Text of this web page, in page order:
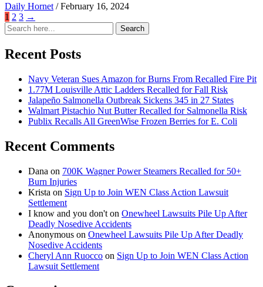
Daily Hornet / February 16, 2024
1 2 3 →
Search
for:
Search
Recent Posts
Navy Veteran Sues Amazon for Burns From Recalled Fire Pit
1.77M Louisville Attic Ladders Recalled for Fall Risk
Jalapeño Salmonella Outbreak Sickens 345 in 27 States
Walmart Pistachio Nut Butter Recalled for Salmonella Risk
Publix Recalls All GreenWise Frozen Berries for E. Coli
Recent Comments
Dana on 700K Wagner Power Steamers Recalled for 50+
Burn Injuries
Krista on Sign Up to Join WEN Class Action Lawsuit
Settlement
I know and you don't on Onewheel Lawsuits Pile Up After
Deadly Nosedive Accidents
Anonymous on Onewheel Lawsuits Pile Up After Deadly
Nosedive Accidents
Cheryl Ann Ruocco on Sign Up to Join WEN Class Action
Lawsuit Settlement